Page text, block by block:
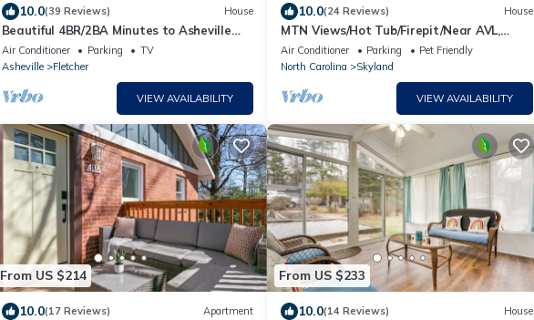
10.0(39 Reviews) House
Beautiful 4BR/2BA Minutes to Asheville
Airport/Agriculture Center/Sierra Nevada
Air Conditioner Parking
TV
Asheville
Fletcher
VIEW AVAILABILITY
10.0(24 Reviews) House
MTN Views/Hot Tub/Firepit/Near AVL,
Hiking, Biltmore, French Broad River let in.
Air Conditioner Parking
Pet Friendly
North Carolina
Skyland
VIEW AVAILABILITY
From US $214
10.0(17 Reviews) Apartment
From US $233
10.0(14 Reviews) House